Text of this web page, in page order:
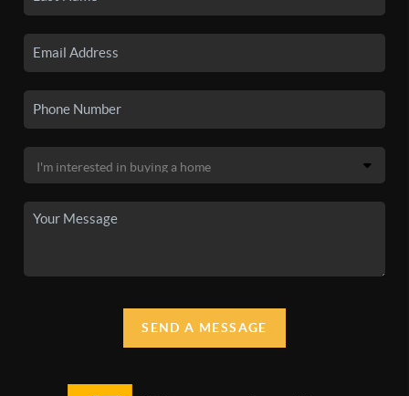
SEND A MESSAGE